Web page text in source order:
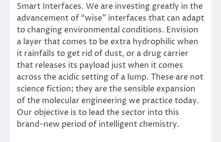
Smart Interfaces. We are investing greatly in the
advancement of “wise” interfaces that can adapt
to changing environmental conditions. Envision
a layer that comes to be extra hydrophilic when
it rainfalls to get rid of dust, or a drug carrier
that releases its payload just when it comes
across the acidic setting of a lump. These are not
science fiction; they are the sensible expansion
of the molecular engineering we practice today.
Our objective is to lead the sector into this
brand-new period of intelligent chemistry.